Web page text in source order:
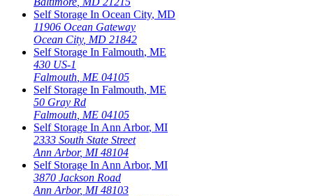
Self Storage In Ocean City, MD
11906 Ocean Gateway
Ocean City, MD 21842
Self Storage In Falmouth, ME
430 US-1
Falmouth ME 04105
Self Storage In Falmouth, ME
50 Gray Rd
Falmouth ME 04105
Self Storage In Ann Arbor, MI
2333 South State Street
Ann Arbor, MI 48104
Self Storage In Ann Arbor, MI
3870 Jackson Road
Ann Arbor, MI 48103